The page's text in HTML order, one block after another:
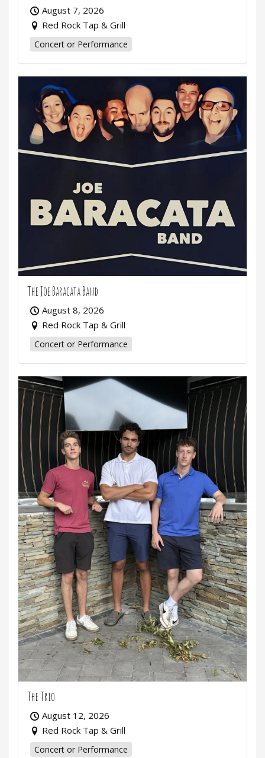
August 7, 2026
Red Rock Tap & Grill
Concert or Performance
The Joe Baracata Band
August 8, 2026
Red Rock Tap & Grill
Concert or Performance
The Trio
August 12, 2026
Red Rock Tap & Grill
Concert or Performance